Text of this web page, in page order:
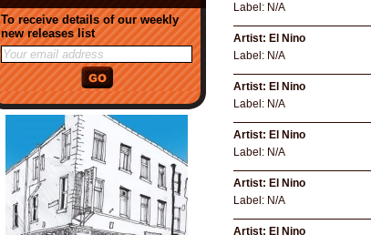
To receive details of our weekly
new releases list
Label: N/A
Artist: El Nino
Label: N/A
Artist: El Nino
Label: N/A
Artist: El Nino
Label: N/A
Artist: El Nino
Label: N/A
Artist: El Nino